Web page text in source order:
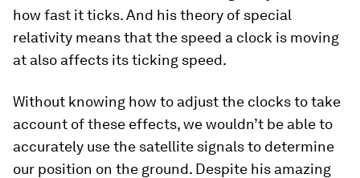
how fast it ticks. And his theory of special
relativity means that the speed a clock is moving
at also affects its ticking speed.
Without knowing how to adjust the clocks to take
account of these effects, we wouldn’t be able to
accurately use the satellite signals to determine
our position on the ground. Despite his amazing